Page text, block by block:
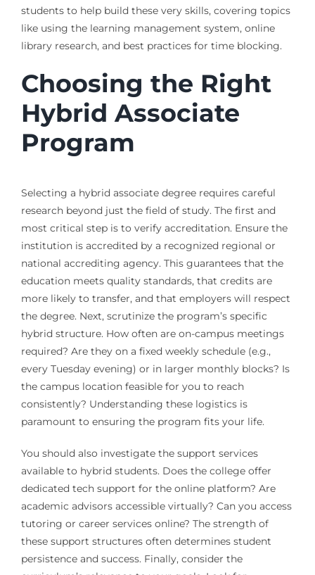
students to help build these very skills, covering topics
like using the learning management system, online
library research, and best practices for time blocking.
Choosing the Right
Hybrid Associate
Program
Selecting a hybrid associate degree requires careful
research beyond just the field of study. The first and
most critical step is to verify accreditation. Ensure the
institution is accredited by a recognized regional or
national accrediting agency. This guarantees that the
education meets quality standards, that credits are
more likely to transfer, and that employers will respect
the degree. Next, scrutinize the program’s specific
hybrid structure. How often are on-campus meetings
required? Are they on a fixed weekly schedule (e.g.,
every Tuesday evening) or in larger monthly blocks? Is
the campus location feasible for you to reach
consistently? Understanding these logistics is
paramount to ensuring the program fits your life.
You should also investigate the support services
available to hybrid students. Does the college offer
dedicated tech support for the online platform? Are
academic advisors accessible virtually? Can you access
tutoring or career services online? The strength of
these support structures often determines student
persistence and success. Finally, consider the